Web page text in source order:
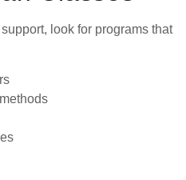
look for programs that